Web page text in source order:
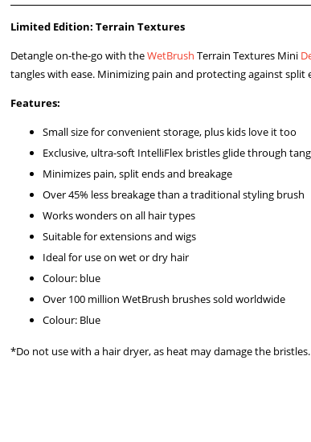
Limited Edition: Terrain Textures
Detangle on-the-go with theWetBrushTerrain Textures Mini
tangles with ease. Minimizing pain and protecting against
Features:
Small size for convenient storage, plus kids love it too
Exclusive, ultra-soft IntelliFlex bristles glide through
Minimizes pain, split ends and breakage
Over 45% less breakage than a traditional styling brush
Works wonders on all hair types
Suitable for extensions and wigs
Ideal for use on wet or dry hair
Colour: blue
Over 100 million WetBrush brushes sold worldwide
Colour: Blue
*Do not use with a hair dryer, as heat may damage the